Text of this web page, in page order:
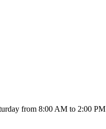
from 8:00 AM to 2:00 PM